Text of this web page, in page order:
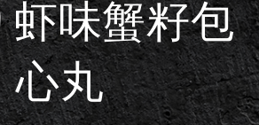
| 虾味蟹籽包
心丸